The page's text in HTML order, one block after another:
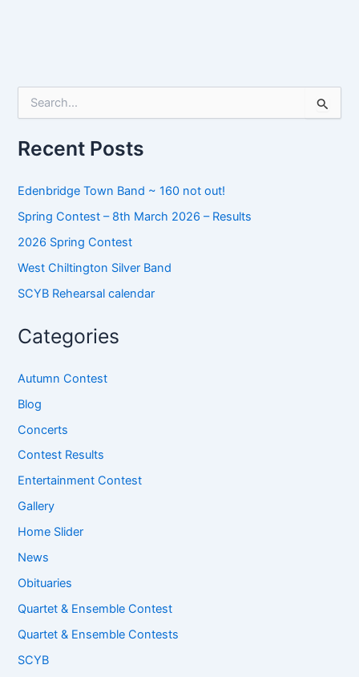
r
c
f
r
:
Recent Posts
Edenbridge Town Band ~ 160 not out!
Spring Contest – 8th March 2026 – Results
2026 Spring Contest
West Chiltington Silver Band
SCYB Rehearsal calendar
Categories
Autumn Contest
Blog
Concerts
Contest Results
Entertainment Contest
Gallery
Home Slider
News
Obituaries
Quartet & Ensemble Contest
Quartet & Ensemble Contests
SCYB